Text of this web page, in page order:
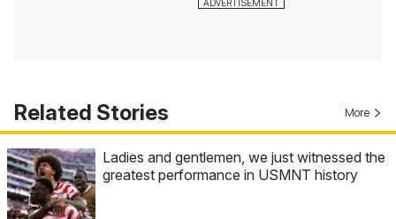
Related Stories More
Ladies and gentlemen, we just witnessed the
greatest performance in USMNT history